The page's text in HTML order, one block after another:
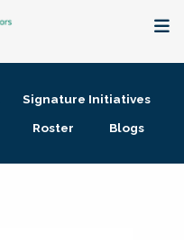
Signature Initiatives
Roster Blogs